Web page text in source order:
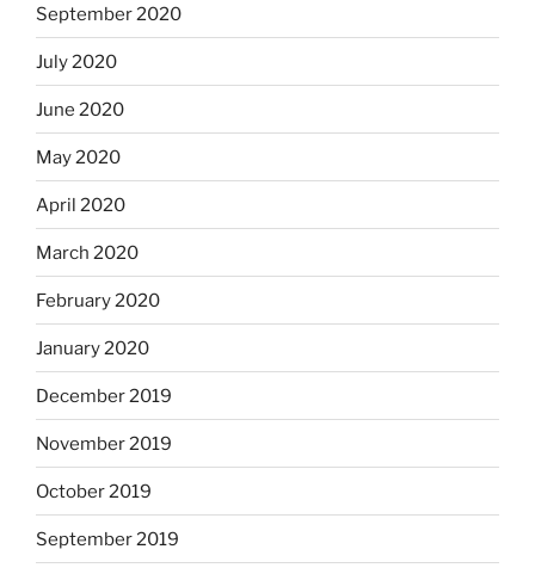
September 2020
July 2020
June 2020
May 2020
April 2020
March 2020
February 2020
January 2020
December 2019
November 2019
October 2019
September 2019